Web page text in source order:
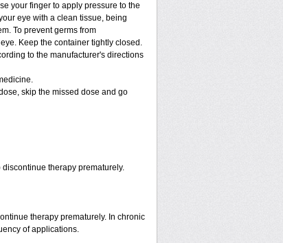
your finger to apply pressure to the
eye with a clean tissue, being
To prevent germs from
Keep the container tightly closed.
to the manufacturer's directions
skip the missed dose and go
therapy prematurely.
therapy prematurely. In chronic
of applications.